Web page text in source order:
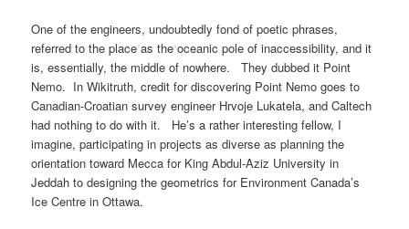
One of the engineers, undoubtedly fond of poetic phrases,
referred to the place as the oceanic pole of inaccessibility, and it
is, essentially, the middle of nowhere. They dubbed it Point
Nemo. In Wikitruth, credit for discovering Point Nemo goes to
Canadian-Croatian survey engineer Hrvoje Lukatela, and Caltech
had nothing to do with it. He’s a rather interesting fellow, I
imagine, participating in projects as diverse as planning the
orientation toward Mecca for King Abdul-Aziz University in
Jeddah to designing the geometrics for Environment Canada’s
Ice Centre in Ottawa.